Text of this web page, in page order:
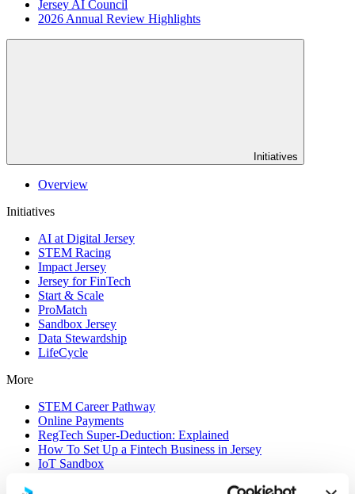
Jersey AI Council
2026 Annual Review Highlights
Initiatives
Overview
Initiatives
AI at Digital Jersey
STEM Racing
Impact Jersey
Jersey for FinTech
Start & Scale
ProMatch
Sandbox Jersey
Data Stewardship
LifeCycle
More
STEM Career Pathway
Online Payments
RegTech Super-Deduction: Explained
How To Set Up a Fintech Business in Jersey
IoT Sandbox